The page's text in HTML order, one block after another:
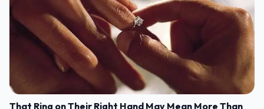
That Ring on Their Right Hand May Mean More Than